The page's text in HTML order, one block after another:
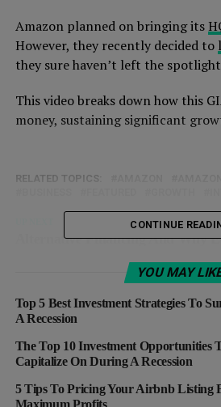
Amazon planned on bringing its
However, they recently decided to
they sure haven’t left the
This video breaks down how this
money, sustaining significant
RELATED TOPICS:
Alternative Financing And Why
ANALYSIS: Despite Q2 Volatility,
Investor Favorite
CONTINUE
YOU MAY
Top 5 Best Investment Strategies To
A Recession
The Top 10 Investment Opportunities
Capitalize On During A Recession
5 Tips To Pricing Your Airbnb Listing
Maximum Profits